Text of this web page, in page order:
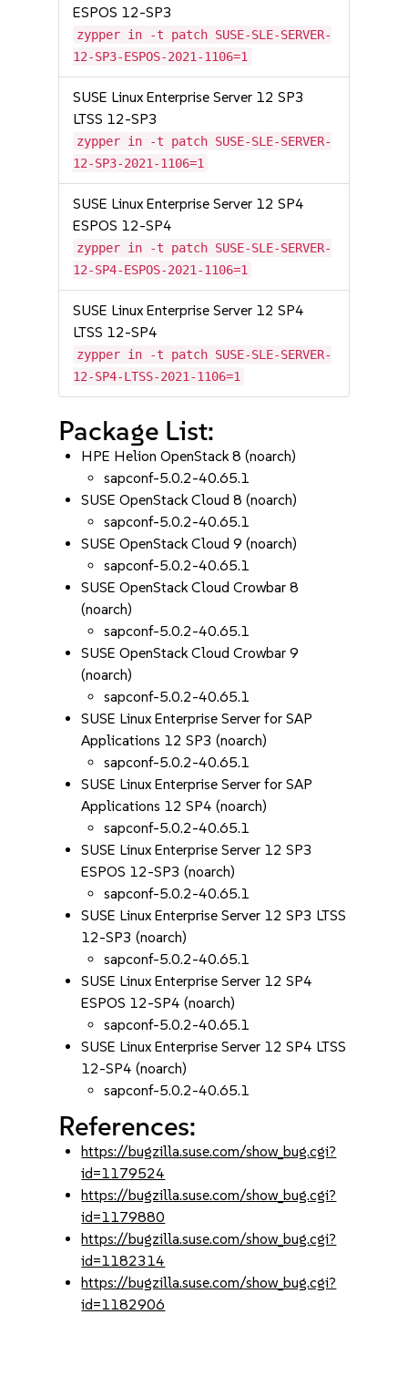
ESPOS 12-SP3
zypper in -t patch SUSE-SLE-SERVER-
12-SP3-ESPOS-2021-1106=1
SUSE Linux Enterprise Server 12 SP3
LTSS 12-SP3
zypper in -t patch SUSE-SLE-SERVER-
12-SP3-2021-1106=1
SUSE Linux Enterprise Server 12 SP4
ESPOS 12-SP4
zypper in -t patch SUSE-SLE-SERVER-
12-SP4-ESPOS-2021-1106=1
SUSE Linux Enterprise Server 12 SP4
LTSS 12-SP4
zypper in -t patch SUSE-SLE-SERVER-
12-SP4-LTSS-2021-1106=1
Package List:
HPE Helion OpenStack 8 (noarch)
sapconf-5.0.2-40.65.1
SUSE OpenStack Cloud 8 (noarch)
sapconf-5.0.2-40.65.1
SUSE OpenStack Cloud 9 (noarch)
sapconf-5.0.2-40.65.1
SUSE OpenStack Cloud Crowbar 8
(noarch)
sapconf-5.0.2-40.65.1
SUSE OpenStack Cloud Crowbar 9
(noarch)
sapconf-5.0.2-40.65.1
SUSE Linux Enterprise Server for SAP
Applications 12 SP3 (noarch)
sapconf-5.0.2-40.65.1
SUSE Linux Enterprise Server for SAP
Applications 12 SP4 (noarch)
sapconf-5.0.2-40.65.1
SUSE Linux Enterprise Server 12 SP3
ESPOS 12-SP3 (noarch)
sapconf-5.0.2-40.65.1
SUSE Linux Enterprise Server 12 SP3 LTSS
12-SP3 (noarch)
sapconf-5.0.2-40.65.1
SUSE Linux Enterprise Server 12 SP4
ESPOS 12-SP4 (noarch)
sapconf-5.0.2-40.65.1
SUSE Linux Enterprise Server 12 SP4 LTSS
12-SP4 (noarch)
sapconf-5.0.2-40.65.1
References:
https://bugzilla.suse.com/show_bug.cgi?
id=1179524
https://bugzilla.suse.com/show_bug.cgi?
id=1179880
https://bugzilla.suse.com/show_bug.cgi?
id=1182314
https://bugzilla.suse.com/show_bug.cgi?
id=1182906